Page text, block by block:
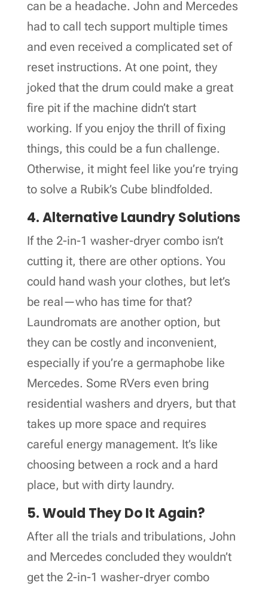
can be a headache. John and Mercedes
had to call tech support multiple times
and even received a complicated set of
reset instructions. At one point, they
joked that the drum could make a great
fire pit if the machine didn’t start
working. If you enjoy the thrill of fixing
things, this could be a fun challenge.
Otherwise, it might feel like you’re trying
to solve a Rubik’s Cube blindfolded.
4. Alternative Laundry Solutions
If the 2-in-1 washer-dryer combo isn’t
cutting it, there are other options. You
could hand wash your clothes, but let’s
be real—who has time for that?
Laundromats are another option, but
they can be costly and inconvenient,
especially if you’re a germaphobe like
Mercedes. Some RVers even bring
residential washers and dryers, but that
takes up more space and requires
careful energy management. It’s like
choosing between a rock and a hard
place, but with dirty laundry.
5. Would They Do It Again?
After all the trials and tribulations, John
and Mercedes concluded they wouldn’t
get the 2-in-1 washer-dryer combo